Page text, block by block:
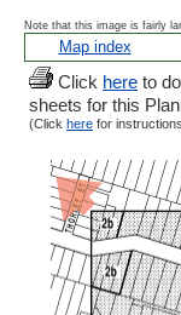
Note that this image is fairly
Map index
Click here to
sheets for this
(Click here for